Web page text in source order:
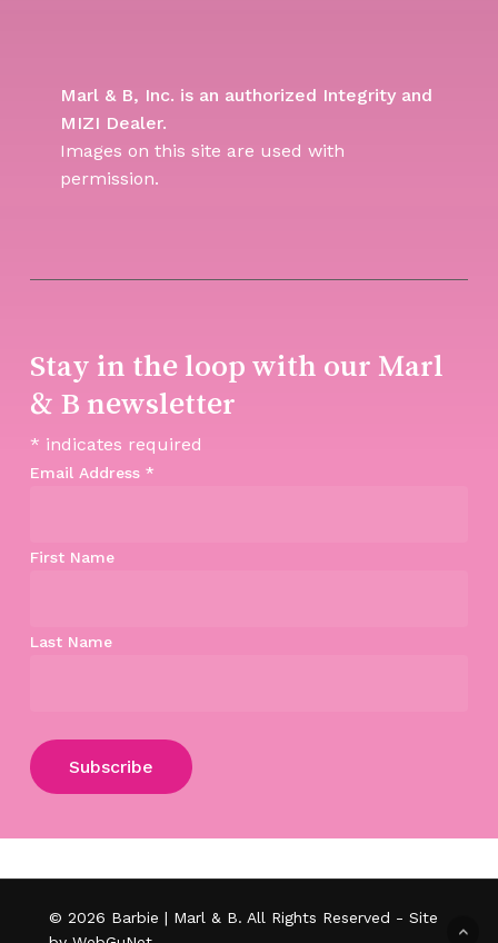
Subtotal: $0.00
Marl & B, Inc. is an authorized Integrity and
MIZI Dealer.
Images on this site are used with
permission.
Stay in the loop with our Marl
& B newsletter
* indicates required
Email Address *
First Name
Last Name
© 2026 Barbie | Marl & B. All Rights Reserved - Site